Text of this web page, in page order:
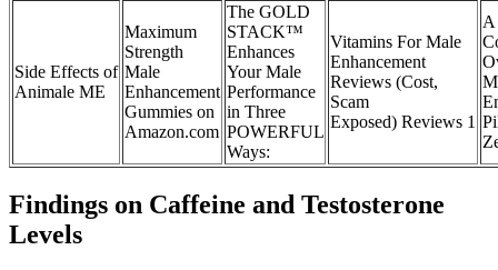
Side Effects of
Animale ME
Maximum
Strength
Male
Enhancement
Gummies on
Amazon.com
The GOLD
STACK™
Enhances
Your Male
Performance
in Three
POWERFUL
Ways:
Vitamins For Male
Enhancement
Reviews (Cost,
Scam
Exposed) Reviews 1
A
Findings on Caffeine and Testosterone
Levels